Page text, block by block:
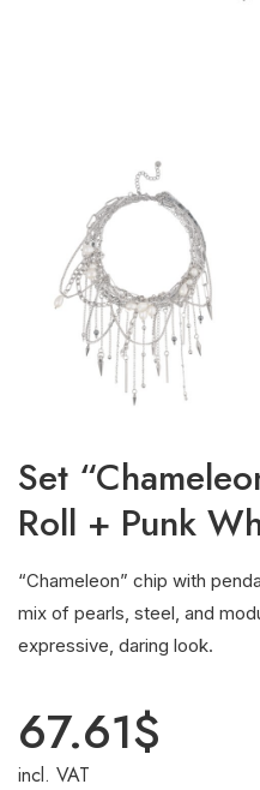
Set
Roll + Punk
“Chameleon” chip with
mix of pearls, steel, and
expressive, daring look.
67.61$
incl. VAT